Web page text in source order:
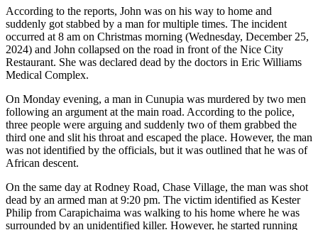
According to the reports, John was on his way to home and
suddenly got stabbed by a man for multiple times. The incident
occurred at 8 am on Christmas morning (Wednesday, December 25,
2024) and John collapsed on the road in front of the Nice City
Restaurant. She was declared dead by the doctors in Eric Williams
Medical Complex.
On Monday evening, a man in Cunupia was murdered by two men
following an argument at the main road. According to the police,
three people were arguing and suddenly two of them grabbed the
third one and slit his throat and escaped the place. However, the man
was not identified by the officials, but it was outlined that he was of
African descent.
On the same day at Rodney Road, Chase Village, the man was shot
dead by an armed man at 9:20 pm. The victim identified as Kester
Philip from Carapichaima was walking to his home where he was
surrounded by an unidentified killer. However, he started running